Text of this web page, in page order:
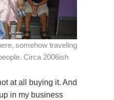
somehow traveling
Circa 2006ish
at all buying it. And
in my business